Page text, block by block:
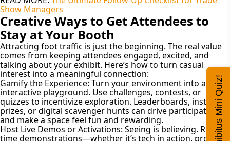
Show Managers
Creative Ways to Get Attendees to
Stay at Your Booth
Attracting foot traffic is just the beginning. The real value
comes from keeping attendees engaged, excited, and
talking about your exhibit. Here’s how to turn casual
interest into a meaningful connection:
Gamify the Experience: Turn your environment into an
interactive playground. Use challenges, contests, or
quizzes to incentivize exploration. Leaderboards, instant
prizes, or digital scavenger hunts can drive participation
and make a space feel fun and rewarding.
Host Live Demos or Activations: Seeing is believing. Real-
time demonstrations—whether it’s tech in action, product
Exhibitus Mini Quiz!